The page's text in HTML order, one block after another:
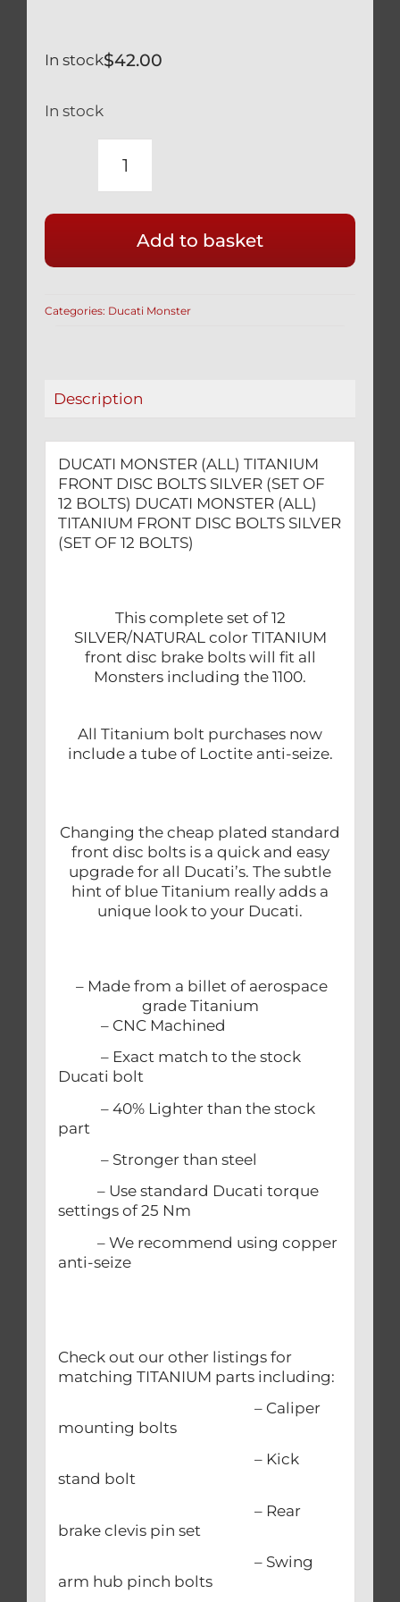
$42.00
In stock
In stock
DUCATI
TITANIUM
FRONT
BOLTS
12
quantity
Add to basket
Categories: Ducati Monster
Description
DUCATI MONSTER (ALL) TITANIUM
FRONT DISC BOLTS SILVER (SET OF
12 BOLTS) DUCATI MONSTER (ALL)
TITANIUM FRONT DISC BOLTS SILVER
(SET OF 12 BOLTS)
This complete set of 12
SILVER/NATURAL color TITANIUM
front disc brake bolts will fit all
Monsters including the 1100.
All Titanium bolt purchases now
include a tube of Loctite anti-seize.
Changing the cheap plated standard
front disc bolts is a quick and easy
upgrade for all Ducati’s. The subtle
hint of blue Titanium really adds a
unique look to your Ducati.
– Made from a billet of aerospace
grade Titanium
– CNC Machined
– Exact match to the stock
Ducati bolt
– 40% Lighter than the stock
part
– Stronger than steel
– Use standard Ducati torque
settings of 25 Nm
– We recommend using copper
anti-seize
Check out our other listings for
matching TITANIUM parts including:
– Caliper
mounting bolts
– Kick
stand bolt
– Rear
brake clevis pin set
– Swing
arm hub pinch bolts